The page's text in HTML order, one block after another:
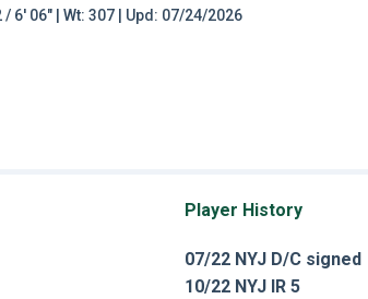
/ 6' 06" | Wt: 307 | Upd: 07/24/2026
Player History
07/22 NYJ D/C signed
10/22 NYJ IR 5